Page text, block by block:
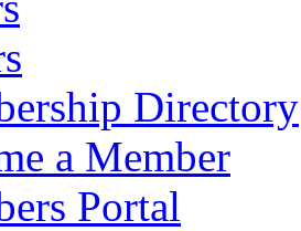
Directory
a Member
Portal